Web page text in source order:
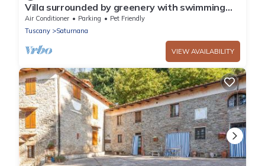
Villa surrounded by greenery with swimming
pool, a few kilometers from the center
Air Conditioner Parking
Pet Friendly
Tuscany
Saturnana
VIEW AVAILABILITY